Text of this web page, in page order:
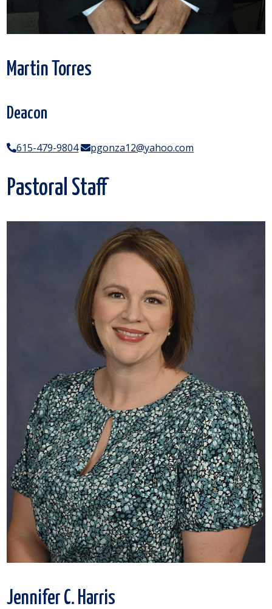
Martin Torres
Deacon
615-479-9804 pgonza12@yahoo.com
Pastoral Staff
Jennifer C. Harris